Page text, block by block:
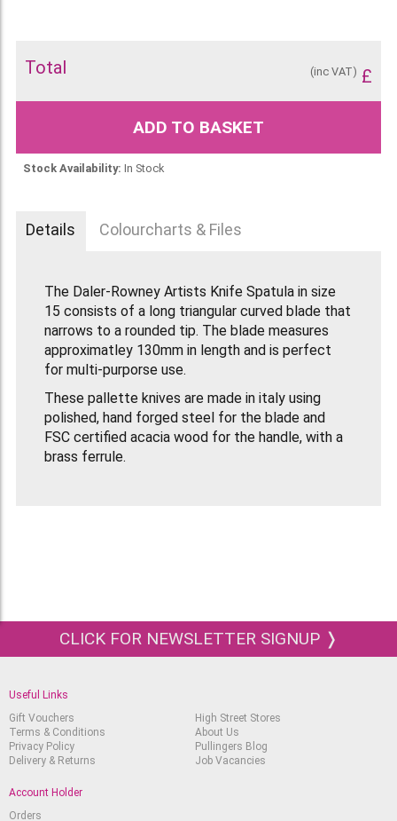
Total £
(inc VAT)
ADD TO BASKET
Stock Availability: In Stock
Details Colourcharts & Files
The Daler-Rowney Artists Knife Spatula in size
15 consists of a long triangular curved blade that
narrows to a rounded tip. The blade measures
approximatley 130mm in length and is perfect
for multi-purporse use.
These pallette knives are made in italy using
polished, hand forged steel for the blade and
FSC certified acacia wood for the handle, with a
brass ferrule.
CLICK FOR NEWSLETTER SIGNUP ❭
Useful Links
Gift Vouchers
Terms & Conditions
Privacy Policy
Delivery & Returns
High Street Stores
About Us
Pullingers Blog
Job Vacancies
Account Holder
Orders